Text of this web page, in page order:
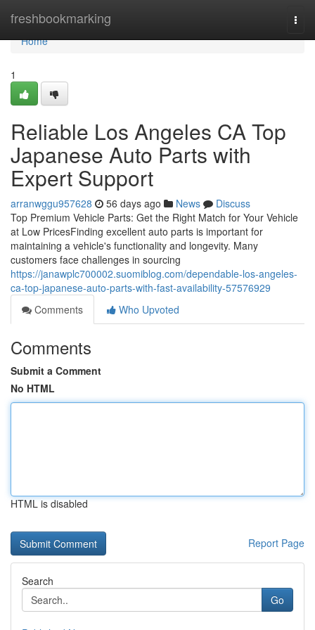
freshbookmarking
Home
Home
1
Reliable Los Angeles CA Top
Japanese Auto Parts with
Expert Support
arranwggu957628 56 days ago News
Discuss
Top Premium Vehicle Parts: Get the Right Match for Your Vehicle
at Low PricesFinding excellent auto parts is important for
maintaining a vehicle's functionality and longevity. Many
customers face challenges in sourcing
https://janawplc700002.suomiblog.com/dependable-los-angeles-
ca-top-japanese-auto-parts-with-fast-availability-57576929
Comments
Who Upvoted
Comments
Submit a Comment
No HTML
HTML is disabled
Report Page
Search
Go